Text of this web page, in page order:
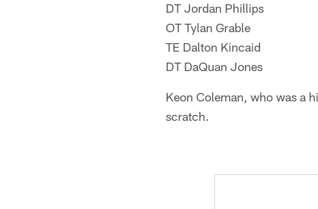
DT Jordan Phillips
OT Tylan Grable
TE Dalton Kincaid
DT DaQuan Jones
Keon Coleman, who was a
scratch.